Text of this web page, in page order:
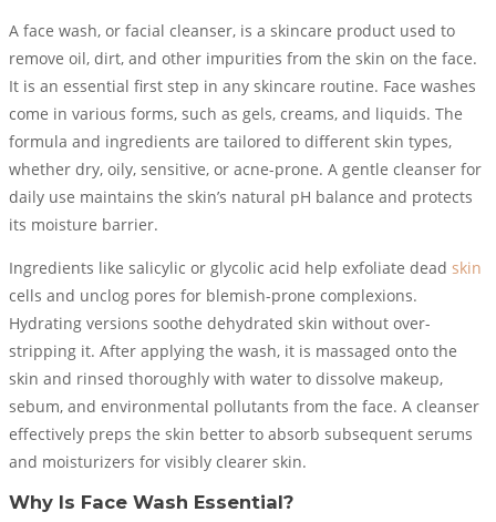
A face wash, or facial cleanser, is a skincare product used to
remove oil, dirt, and other impurities from the skin on the face.
It is an essential first step in any skincare routine. Face washes
come in various forms, such as gels, creams, and liquids. The
formula and ingredients are tailored to different skin types,
whether dry, oily, sensitive, or acne-prone. A gentle cleanser for
daily use maintains the skin’s natural pH balance and protects
its moisture barrier.
Ingredients like salicylic or glycolic acid help exfoliate dead skin
cells and unclog pores for blemish-prone complexions.
Hydrating versions soothe dehydrated skin without over-
stripping it. After applying the wash, it is massaged onto the
skin and rinsed thoroughly with water to dissolve makeup,
sebum, and environmental pollutants from the face. A cleanser
effectively preps the skin better to absorb subsequent serums
and moisturizers for visibly clearer skin.
Why Is Face Wash Essential?